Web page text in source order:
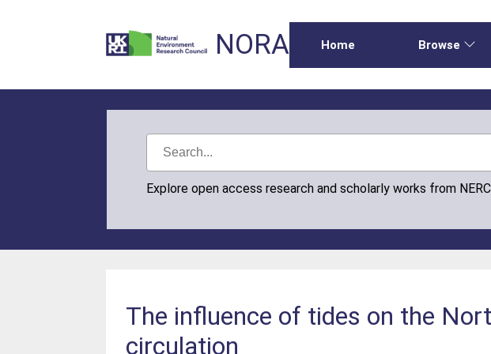
NORA Home Browse
Explore open access research and scholarly works from
The influence of tides on the
circulation